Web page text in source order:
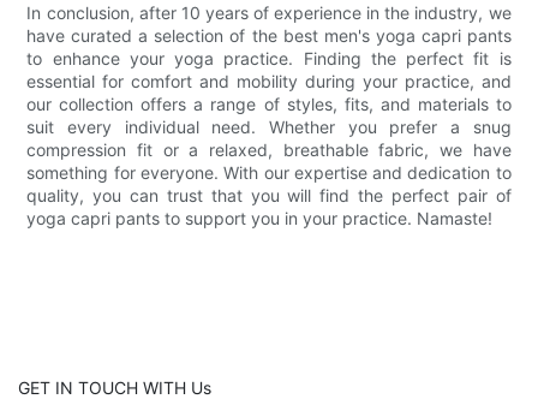
In conclusion, after 10 years of experience in the industry, we
have curated a selection of the best men's yoga capri pants
to enhance your yoga practice. Finding the perfect fit is
essential for comfort and mobility during your practice, and
our collection offers a range of styles, fits, and materials to
suit every individual need. Whether you prefer a snug
compression fit or a relaxed, breathable fabric, we have
something for everyone. With our expertise and dedication to
quality, you can trust that you will find the perfect pair of
yoga capri pants to support you in your practice. Namaste!
GET IN TOUCH WITH Us